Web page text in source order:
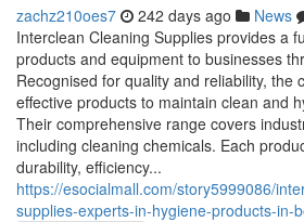
zachz210oes7 242 days ago News
Interclean Cleaning Supplies provides a
products and equipment to businesses
Recognised for quality and reliability, the
effective products to maintain clean and
Their comprehensive range covers
including cleaning chemicals. Each
durability, efficiency...
https://esocialmall.com/story5999086/
supplies-experts-in-hygiene-products-in-